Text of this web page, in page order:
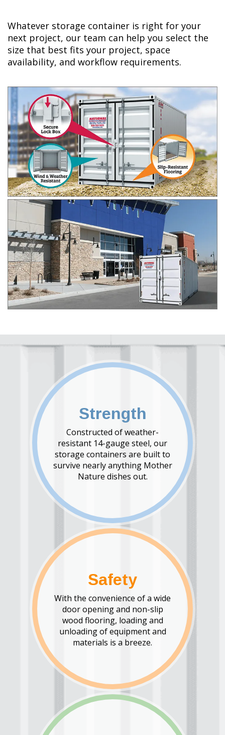
Whatever storage container is right for your
next project, our team can help you select the
size that best fits your project, space
availability, and workflow requirements.​
Strength
Constructed of weather-
resistant 14-gauge steel, our
storage containers are built to
survive nearly anything Mother
Nature dishes out.
Safety
With the convenience of a wide
door opening and non-slip
wood flooring, loading and
unloading of equipment and
materials is a breeze.